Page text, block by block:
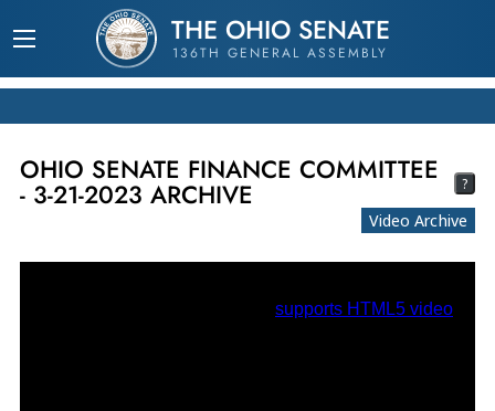
THE OHIO SENATE
136TH GENERAL ASSEMBLY
OHIO SENATE FINANCE COMMITTEE
- 3-21-2023 ARCHIVE ?
Video Archive